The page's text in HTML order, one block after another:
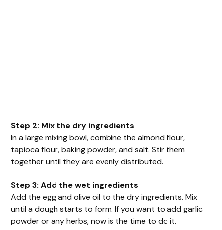
Step 2: Mix the dry ingredients
In a large mixing bowl, combine the almond flour,
tapioca flour, baking powder, and salt. Stir them
together until they are evenly distributed.
Step 3: Add the wet ingredients
Add the egg and olive oil to the dry ingredients. Mix
until a dough starts to form. If you want to add garlic
powder or any herbs, now is the time to do it.